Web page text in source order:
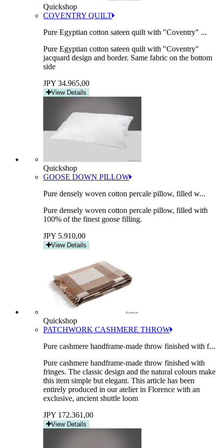
Quickshop
COVENTRY QUILT
Pure Egyptian cotton sateen quilt with "Coventry" ...
Pure Egyptian cotton sateen quilt with "Coventry"
jacquard design and border. Same fabric on the bottom
side
JPY 34.965,00
View Details
Quickshop
GOOSE DOWN PILLOW
Pure densely woven cotton percale pillow, filled w...
Pure densely woven cotton percale pillow, filled with
100% of the finest goose filling.
JPY 5.910,00
View Details
Quickshop
PATCHWORK CASHMERE THROW
Pure cashmere handframe-made throw finished with f...
Pure cashmere handframe-made throw finished with
fringes. The classic design and the natural colours make
this item simple but elegant. This article has been
entirely produced in our atelier in Florence with an
exclusive, ancient shuttle loom
JPY 172.361,00
View Details